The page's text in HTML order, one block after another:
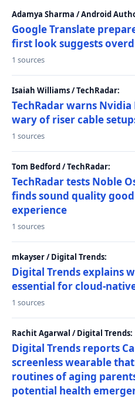
Adamya Sharma / Android
Google Translate
first look suggests
1 sources
Isaiah Williams / TechRadar:
TechRadar warns Nvidia
wary of riser cable
1 sources
Tom Bedford / TechRadar:
TechRadar tests Noble
finds sound quality
experience
1 sources
mkayser / Digital Trends:
Digital Trends explains
essential for cloud-
1 sources
Rachit Agarwal / Digital Trends:
Digital Trends reports
screenless wearable
routines of aging
potential health